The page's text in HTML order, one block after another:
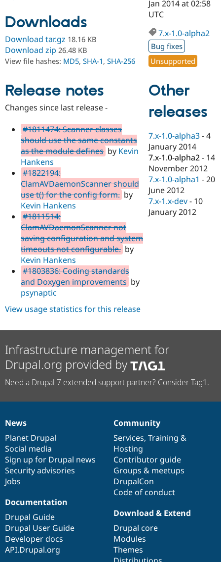
Drupal for
Education
Drupal for
eCommerce
Drupal for
Drupal for
Healthcare
Developer
Drupal
Drupal
API
Modules
Themes
Find a
Find a
Partner
Find
DrupalCon
Events
Jobs /
News &
Forum
Slack
Donate
Become a
Become a
Maker
Become a
Sustaining
Drupal
Try Hosting
Downloads
Download tar.gz 18.16 KB
Download zip 26.48 KB
View file hashes: MD5, SHA-1, SHA-256
Release notes
Changes since last release -
#1811474: Scanner classes
should use the same constants
as the module defines by Kevin
Hankens
#1822194:
ClamAVDaemonScanner should
use t() for the config form. by
Kevin Hankens
#1811514:
ClamAVDaemonScanner not
saving configuration and system
timeouts not configurable. by
Kevin Hankens
#1803836: Coding standards
and Doxygen improvements by
psynaptic
Jan 2014 at 02:58
UTC
7.x-1.0-alpha2
Bug fixes
Unsupported
Other
releases
7.x-1.0-alpha3 -4
January 2014
7.x-1.0-alpha2 - 14
November 2012
7.x-1.0-alpha1 -20
June 2012
7.x-1.x-dev - 10
January 2012
View usage statistics for this release
Infrastructure management for
Drupal.org provided by
Need a Drupal 7 extended support partner? Consider Tag1.
News
items
News
Planet Drupal
Social media
Sign up for Drupal news
Security advisories
Jobs
Our
community
Community
Services, Training &
Hosting
Contributor guide
Groups & meetups
DrupalCon
Code of conduct
Documentation
Documentation
Drupal Guide
Drupal User Guide
Developer docs
API.Drupal.org
Drupal
code
base
Download & Extend
Drupal core
Modules
Themes
Governance
of
community